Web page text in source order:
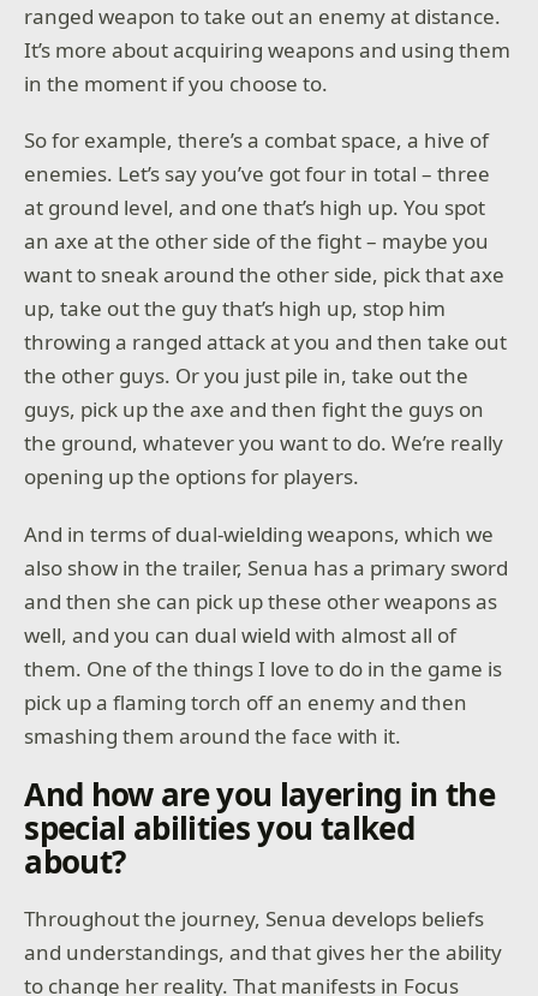
ranged weapon to take out an enemy at distance.
It’s more about acquiring weapons and using them
in the moment if you choose to.
So for example, there’s a combat space, a hive of
enemies. Let’s say you’ve got four in total – three
at ground level, and one that’s high up. You spot
an axe at the other side of the fight – maybe you
want to sneak around the other side, pick that axe
up, take out the guy that’s high up, stop him
throwing a ranged attack at you and then take out
the other guys. Or you just pile in, take out the
guys, pick up the axe and then fight the guys on
the ground, whatever you want to do. We’re really
opening up the options for players.
And in terms of dual-wielding weapons, which we
also show in the trailer, Senua has a primary sword
and then she can pick up these other weapons as
well, and you can dual wield with almost all of
them. One of the things I love to do in the game is
pick up a flaming torch off an enemy and then
smashing them around the face with it.
And how are you layering in the
special abilities you talked
about?
Throughout the journey, Senua develops beliefs
and understandings, and that gives her the ability
to change her reality. That manifests in Focus